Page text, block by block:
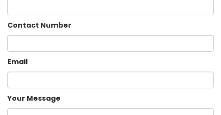
Contact Number
Email
Your Message